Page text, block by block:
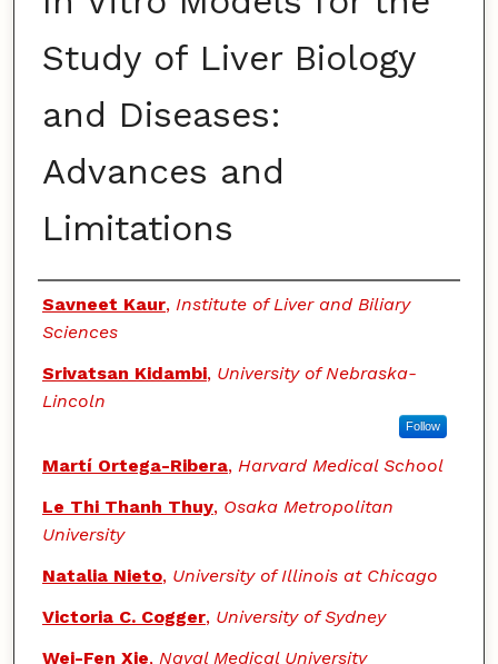
Study of Liver Biology
and Diseases:
Advances and
Limitations
Authors
Savneet Kaur, Institute of Liver and Biliary
Sciences
Srivatsan Kidambi, University of Nebraska-
Lincoln
Follow
Martí Ortega-Ribera, Harvard Medical School
Le Thi Thanh Thuy, Osaka Metropolitan
University
Natalia Nieto, University of Illinois at Chicago
Victoria C. Cogger, University of Sydney
Wei-Fen Xie, Naval Medical University